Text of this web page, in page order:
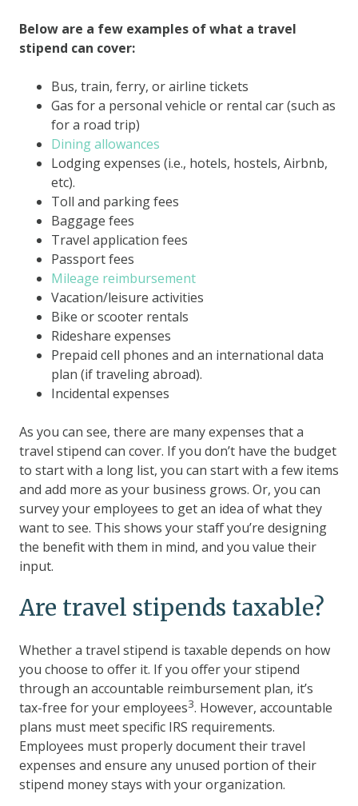
Below are a few examples of what a travel
stipend can cover:
Bus, train, ferry, or airline tickets
Gas for a personal vehicle or rental car (such as
for a road trip)
Dining allowances
Lodging expenses (i.e., hotels, hostels, Airbnb,
etc).
Toll and parking fees
Baggage fees
Travel application fees
Passport fees
Mileage reimbursement
Vacation/leisure activities
Bike or scooter rentals
Rideshare expenses
Prepaid cell phones and an international data
plan (if traveling abroad).
Incidental expenses
As you can see, there are many expenses that a
travel stipend can cover. If you don’t have the budget
to start with a long list, you can start with a few items
and add more as your business grows. Or, you can
survey your employees to get an idea of what they
want to see. This shows your staff you’re designing
the benefit with them in mind, and you value their
input.
Are travel stipends taxable?
Whether a travel stipend is taxable depends on how
you choose to offer it. If you offer your stipend
through an accountable reimbursement plan, it’s
tax-free for your employees3. However, accountable
plans must meet specific IRS requirements.
Employees must properly document their travel
expenses and ensure any unused portion of their
stipend money stays with your organization.